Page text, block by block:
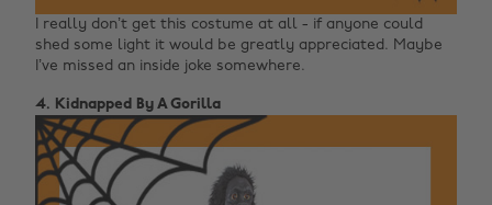
I really don’t get this costume at all - if anyone could
shed some light it would be greatly appreciated. Maybe
I’ve missed an inside joke somewhere.
4. Kidnapped By A Gorilla